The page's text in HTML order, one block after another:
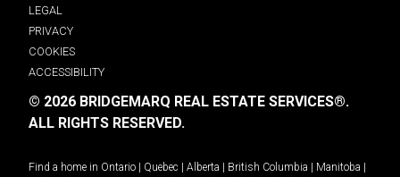
LEGAL
PRIVACY
COOKIES
ACCESSIBILITY
© 2026 BRIDGEMARQ REAL ESTATE SERVICES®.
ALL RIGHTS RESERVED.
Find a home in Ontario Quebec Alberta British Columbia Manitoba